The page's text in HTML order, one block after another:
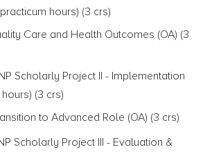
hours) (3 crs)
Care and Health Outcomes (OA) (3
Scholarly Project II - Implementation
(3 crs)
to Advanced Role (OA) (3 crs)
Scholarly Project III - Evaluation &